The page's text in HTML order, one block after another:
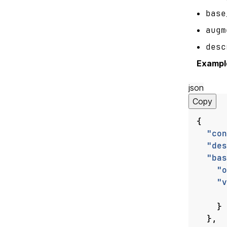
json
Copy
{
}
},